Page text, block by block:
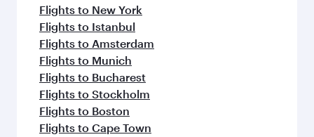
Flights to New York
Flights to Istanbul
Flights to Amsterdam
Flights to Munich
Flights to Bucharest
Flights to Stockholm
Flights to Boston
Flights to Cape Town